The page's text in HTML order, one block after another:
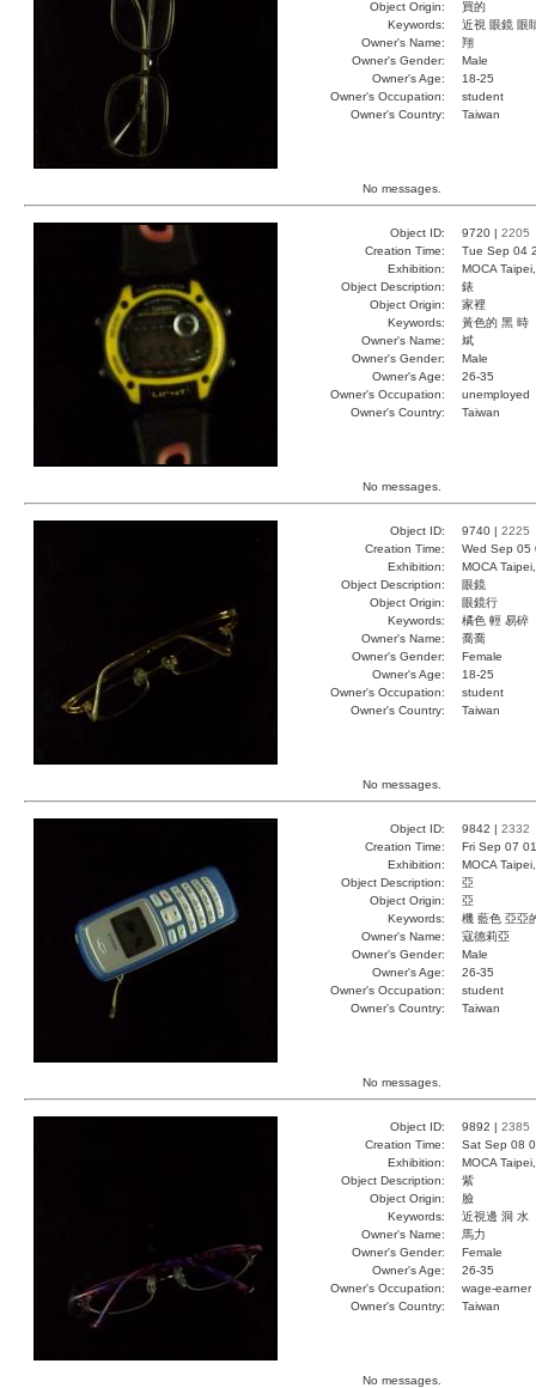
Object Origin:
買的
Keywords:
近視 眼鏡 眼
Owner's Name:
翔
Owner's Gender:
Male
Owner's Age:
18-25
Owner's Occupation:
student
Owner's Country:
Taiwan
No messages.
Object ID: 9720 | 2205
Creation Time:
Tue Sep 04
Exhibition:
MOCA
Object Description:
錶
Object Origin:
家裡
Keywords:
黃色的 黑 時
Owner's Name:
斌
Owner's Gender:
Male
Owner's Age:
26-35
Owner's Occupation:
unemployed
Owner's Country:
Taiwan
No messages.
Object ID: 9740 | 2225
Creation Time:
Wed Sep 05
Exhibition:
MOCA
Object Description:
眼鏡
Object Origin:
眼鏡行
Keywords:
橘色 輕 易碎
Owner's Name:
喬喬
Owner's Gender:
Female
Owner's Age:
18-25
Owner's Occupation:
student
Owner's Country:
Taiwan
No messages.
Object ID: 9842 | 2332
Creation Time:
Fri Sep 07
Exhibition:
MOCA
Object Description:
亞
Object Origin:
亞
Keywords:
機 藍色 亞亞
Owner's Name:
寇德莉亞
Owner's Gender:
Male
Owner's Age:
26-35
Owner's Occupation:
student
Owner's Country:
Taiwan
No messages.
Object ID: 9892 | 2385
Creation Time:
Sat Sep 08
Exhibition:
MOCA
Object Description:
紫
Object Origin:
臉
Keywords:
近視邊 洞 水
Owner's Name:
馬力
Owner's Gender:
Female
Owner's Age:
26-35
Owner's Occupation:
wage-earner
Owner's Country:
Taiwan
No messages.